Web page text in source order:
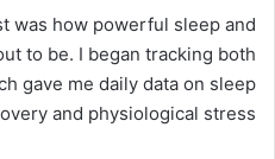
was how powerful sleep and
to be. I began tracking both
gave me daily data on sleep
and physiological stress.